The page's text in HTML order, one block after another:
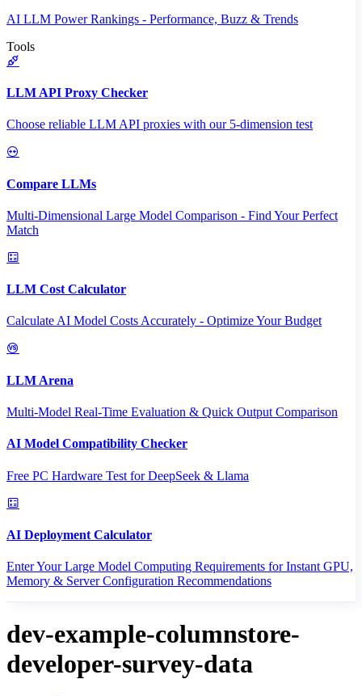
AI LLM Power Rankings - Performance, Buzz & Trends
Tools
LLM API Proxy Checker
Choose reliable LLM API proxies with our 5-dimension test
Compare LLMs
Multi-Dimensional Large Model Comparison - Find Your Perfect
Match
LLM Cost Calculator
Calculate AI Model Costs Accurately - Optimize Your Budget
LLM Arena
Multi-Model Real-Time Evaluation & Quick Output Comparison
AI Model Compatibility Checker
Free PC Hardware Test for DeepSeek & Llama
AI Deployment Calculator
Enter Your Large Model Computing Requirements for Instant GPU,
Memory & Server Configuration Recommendations
dev-example-columnstore-
developer-survey-data